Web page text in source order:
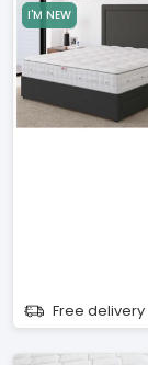
I'M NEW
Free delivery